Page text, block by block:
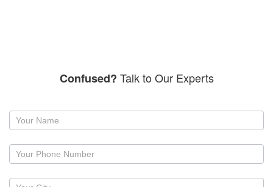
Confused? Talk to Our Experts
Request
callback